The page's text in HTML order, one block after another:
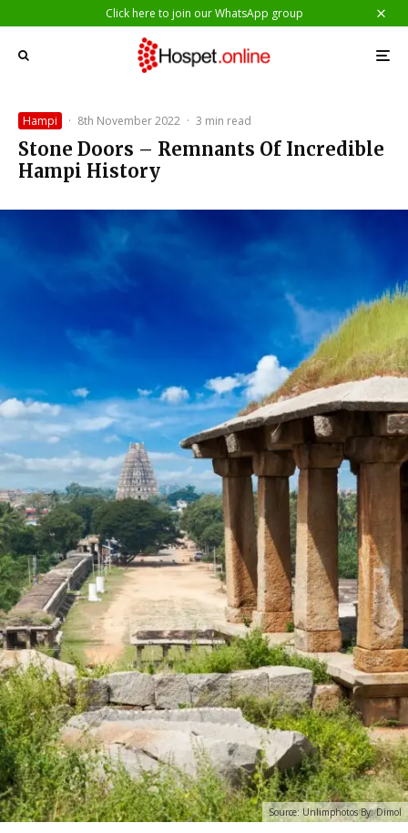
Click here to join our WhatsApp group
Hampi · 8th November 2022 · 3 min read
Stone Doors – Remnants Of Incredible
Hampi History
Source: Unlimphotos By: Dimol